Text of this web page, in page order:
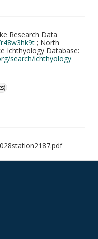
Research Data
; North
Ichthyology Database:
search/ichthyology